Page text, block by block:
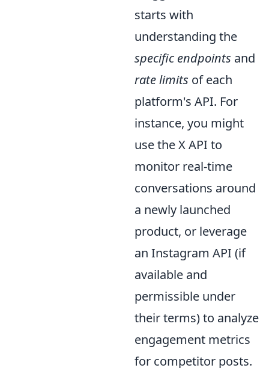
starts with
understanding the
specific endpoints and
rate limits of each
platform's API. For
instance, you might
use the X API to
monitor real-time
conversations around
a newly launched
product, or leverage
an Instagram API (if
available and
permissible under
their terms) to analyze
engagement metrics
for competitor posts.